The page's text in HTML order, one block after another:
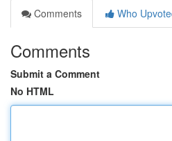
Comments
Who
Comments
Submit a Comment
No HTML